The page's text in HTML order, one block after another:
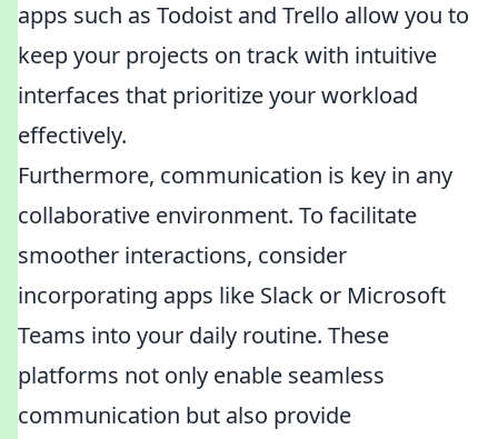
apps such as Todoist and Trello allow you to
keep your projects on track with intuitive
interfaces that prioritize your workload
effectively.
Furthermore, communication is key in any
collaborative environment. To facilitate
smoother interactions, consider
incorporating apps like Slack or Microsoft
Teams into your daily routine. These
platforms not only enable seamless
communication but also provide